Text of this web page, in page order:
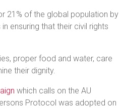
21% of the global population by
ensuring that their civil rights
proper food and water, care
their dignity.
which calls on the AU
Protocol was adopted on